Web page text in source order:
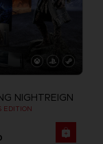
NIGHTREIGN
EDITION